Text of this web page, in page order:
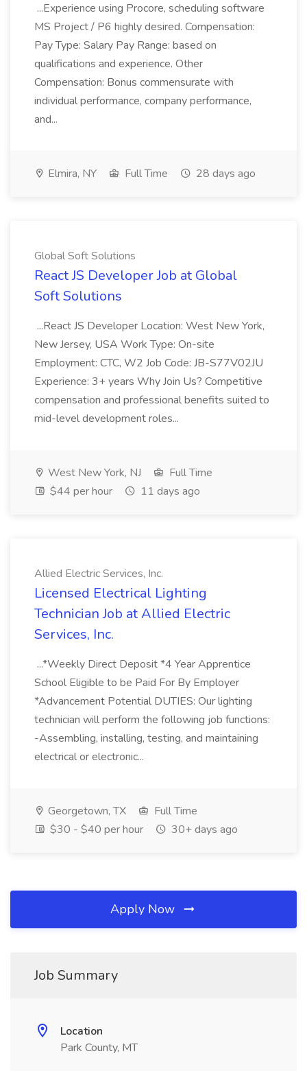
...Experience using Procore, scheduling software
MS Project / P6 highly desired. Compensation:
Pay Type: Salary Pay Range: based on
qualifications and experience. Other
Compensation: Bonus commensurate with
individual performance, company performance,
and...
Elmira, NY Full Time 28 days ago
Global Soft Solutions
React JS Developer Job at Global
Soft Solutions
...React JS Developer Location: West New York,
New Jersey, USA Work Type: On-site
Employment: CTC, W2 Job Code: JB-S77V02JU
Experience: 3+ years Why Join Us? Competitive
compensation and professional benefits suited to
mid-level development roles...
West New York, NJ
Full Time
$44 per hour
11 days ago
Allied Electric Services, Inc.
Licensed Electrical Lighting
Technician Job at Allied Electric
Services, Inc.
...*Weekly Direct Deposit *4 Year Apprentice
School Eligible to be Paid For By Employer
*Advancement Potential DUTIES: Our lighting
technician will perform the following job functions:
-Assembling, installing, testing, and maintaining
electrical or electronic...
Georgetown, TX
Full Time
$30 - $40 per hour
30+ days ago
Apply Now
Job Summary
Location
Park County, MT